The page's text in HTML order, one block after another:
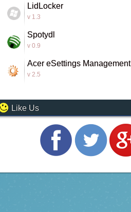
LidLocker
v 1.3
Spotydl
v 0.9
Acer eSettings Management
v 2.5
Like Us